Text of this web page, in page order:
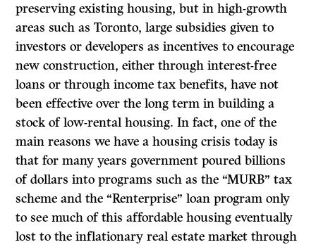
preserving existing housing, but in high-growth
areas such as Toronto, large subsidies given to
investors or developers as incentives to encourage
new construction, either through interest-free
loans or through income tax benefits, have not
been effective over the long term in building a
stock of low-rental housing. In fact, one of the
main reasons we have a housing crisis today is
that for many years government poured billions
of dollars into programs such as the “MURB” tax
scheme and the “Renterprise” loan program only
to see much of this affordable housing eventually
lost to the inflationary real estate market through